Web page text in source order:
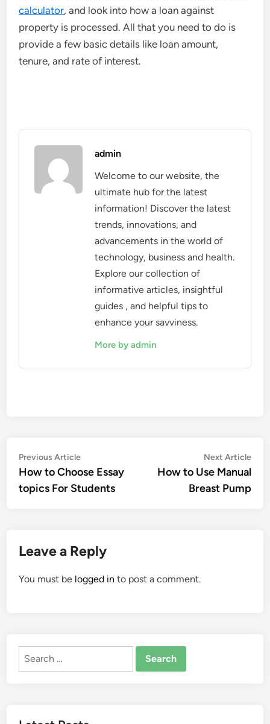
calculator, and look into how a loan against
property is processed. All that you need to do is
provide a few basic details like loan amount,
tenure, and rate of interest.
admin
Welcome to our website, the
ultimate hub for the latest
information! Discover the latest
trends, innovations, and
advancements in the world of
technology, business and health.
Explore our collection of
informative articles, insightful
guides , and helpful tips to
enhance your savviness.
More by admin
Post
navigation
Previous ArticlePrevious
article:
How to Choose Essay
topics For Students
Next Article
How to Use Manual
Breast Pump
Leave a Reply
You must be logged in to post a comment.
Search